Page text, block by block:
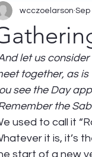
wcczoelarson Sep
let us
together, as
see the Day
the
used to call it
it is, it’s
start of a new